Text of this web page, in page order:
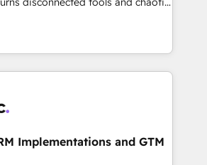
in 30+ industries • Proprietary
• Multilingual team:
high-performing revenue
RevOps strategy with deep
to help teams scale faster—with
automation, and more
Migration · Native & Custom
· GTM Architecture · Sales &
to elevate
Implementations and GTM